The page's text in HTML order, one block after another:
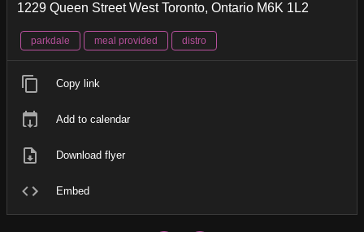
1229 Queen Street West Toronto, Ontario M6K 1L2
parkdale meal provided distro
Copy link
Add to calendar
Download flyer
Embed